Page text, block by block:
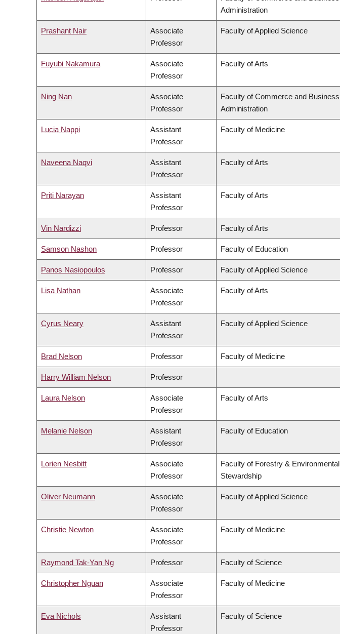
Administration
Prashant Nair
Associate
Professor
Faculty of Applied Science
Fuyubi Nakamura
Associate
Professor
Faculty of Arts
Ning Nan
Associate
Professor
Faculty of Commerce and Business
Administration
Lucia Nappi
Assistant
Professor
Faculty of Medicine
Naveena Naqvi
Assistant
Professor
Faculty of Arts
Priti Narayan
Assistant
Professor
Faculty of Arts
Vin Nardizzi Professor Faculty of Arts
Samson Nashon Professor Faculty of Education
Panos Nasiopoulos Professor Faculty of Applied Science
Lisa Nathan
Associate
Professor
Faculty of Arts
Cyrus Neary
Assistant
Professor
Faculty of Applied Science
Brad Nelson Professor Faculty of Medicine
Harry William Nelson Professor
Laura Nelson
Associate
Professor
Faculty of Arts
Melanie Nelson
Assistant
Professor
Faculty of Education
Lorien Nesbitt
Associate
Professor
Faculty of Forestry & Environmental
Stewardship
Oliver Neumann
Associate
Professor
Faculty of Applied Science
Christie Newton
Associate
Professor
Faculty of Medicine
Raymond Tak-Yan Ng Professor Faculty of Science
Christopher Nguan
Associate
Professor
Faculty of Medicine
Eva Nichols
Assistant
Professor
Faculty of Science